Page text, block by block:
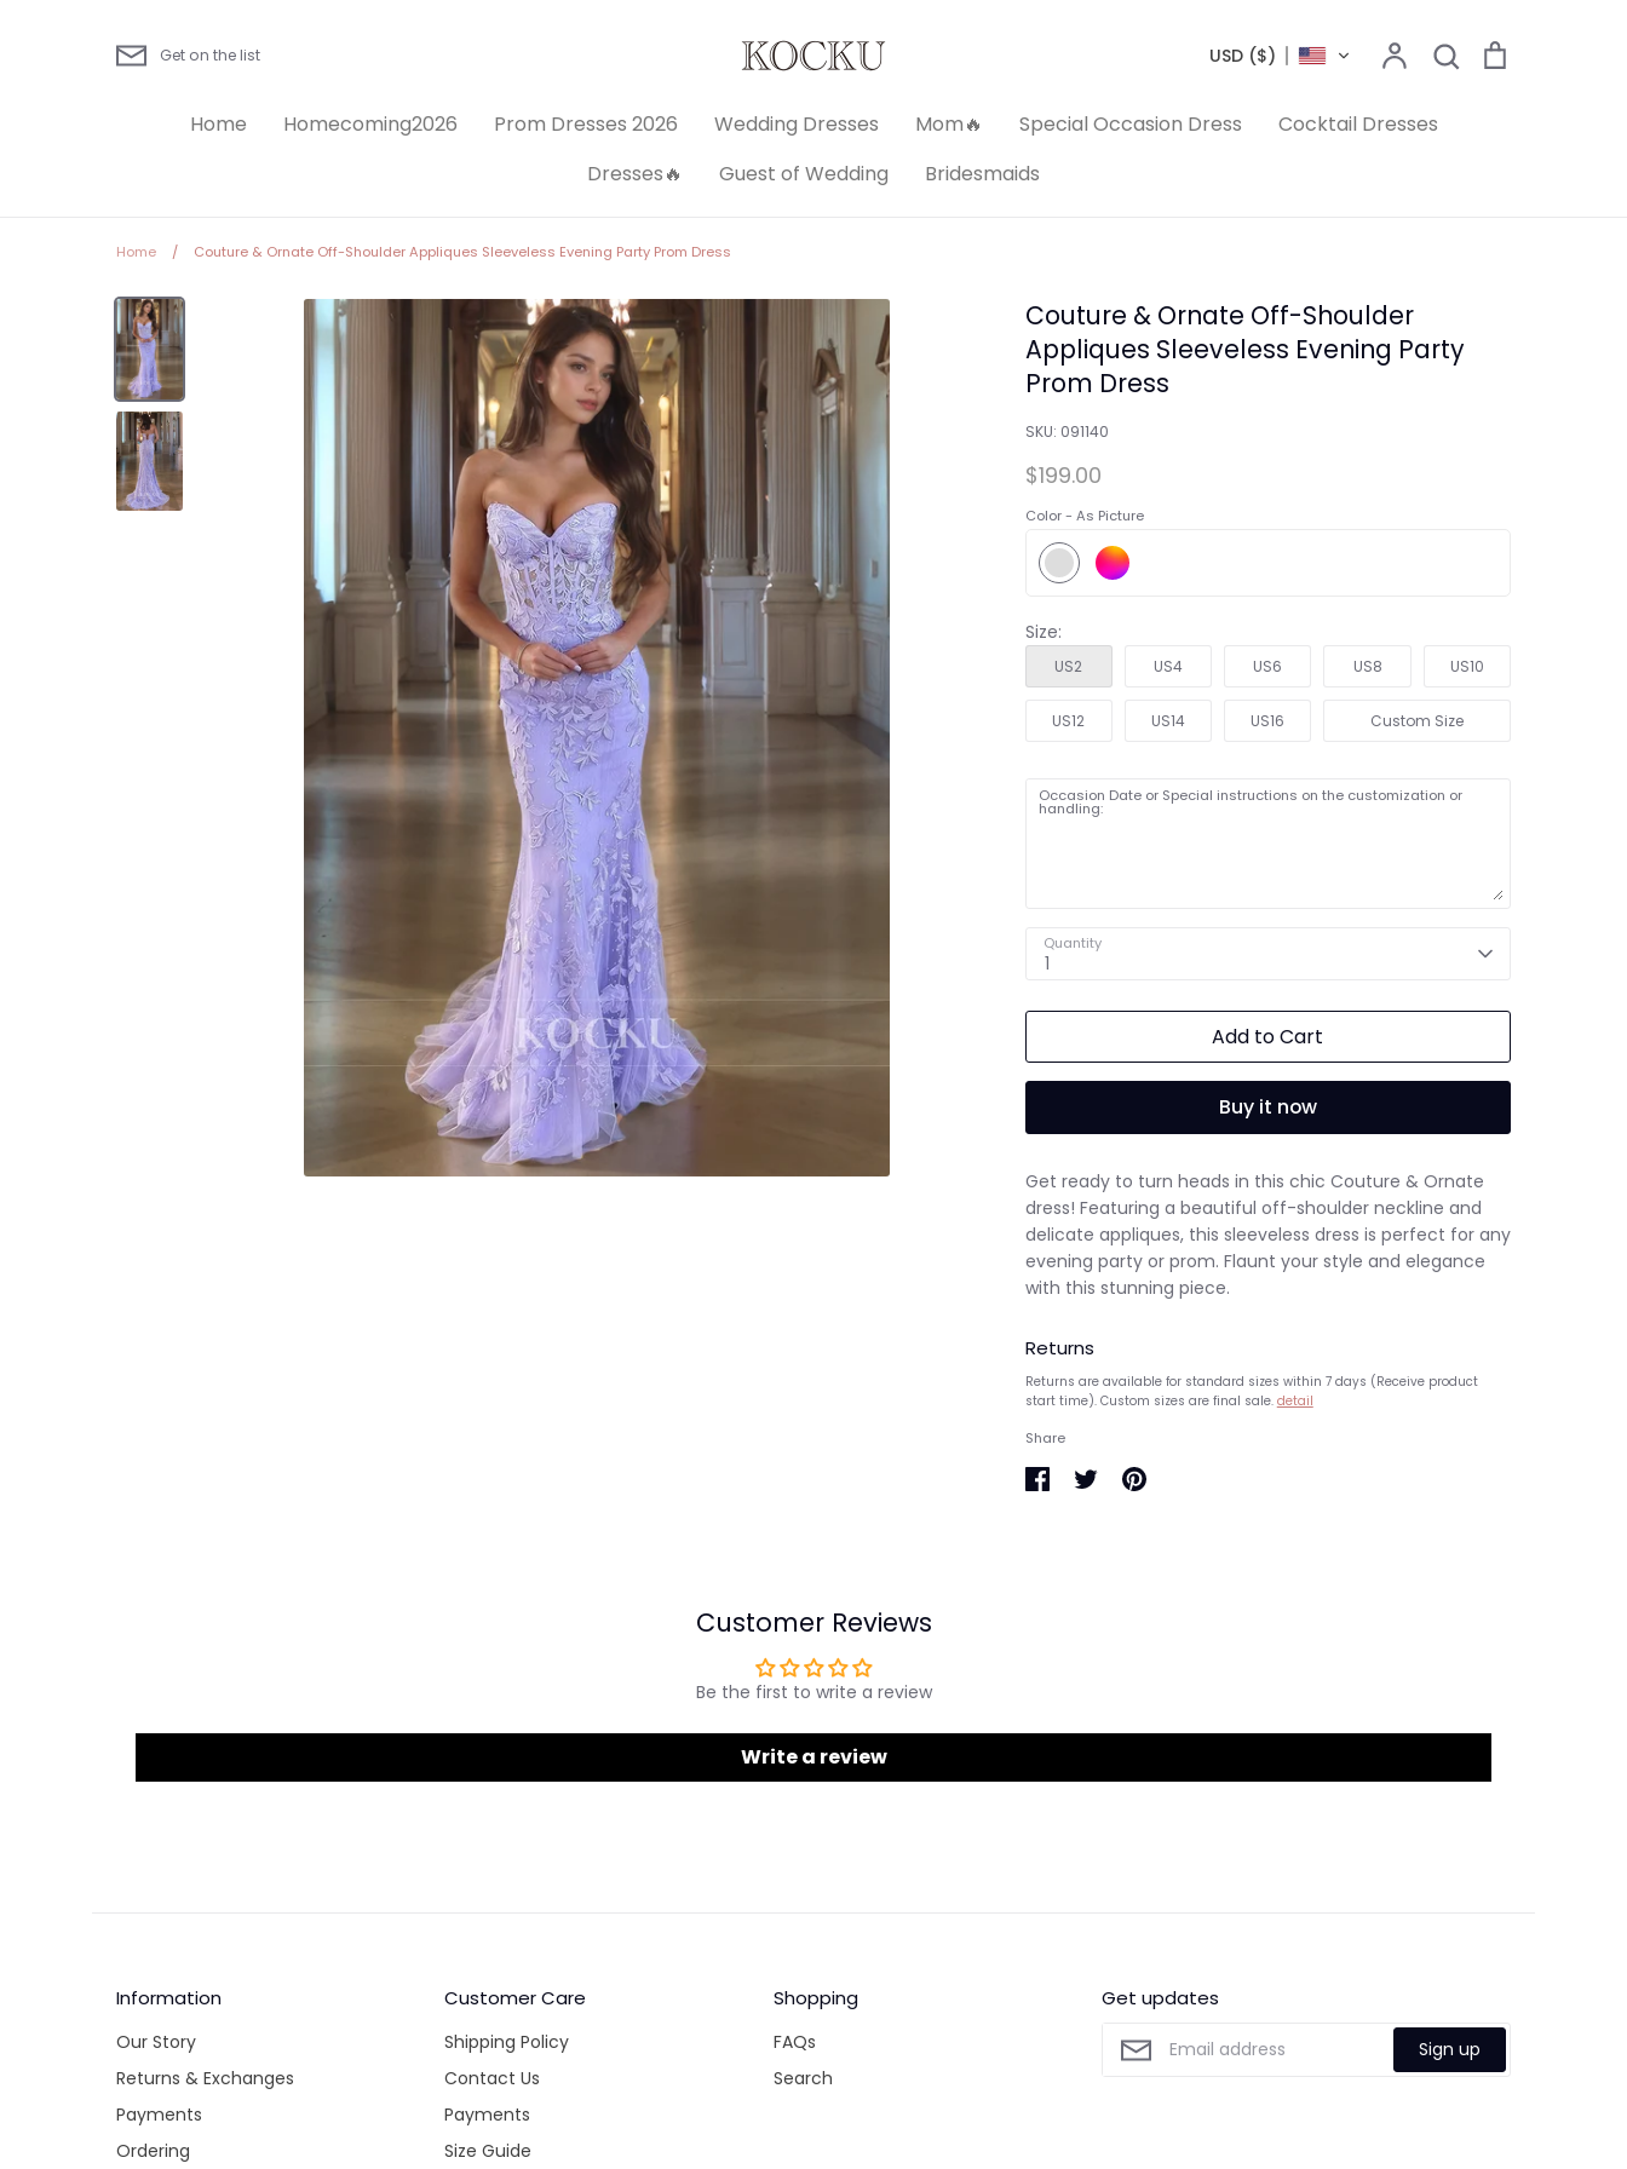
Get on the list USD ($) AccountSearch
Search
Home Homecoming2026 Prom Dresses 2026 Wedding Dresses Mom🔥 Special Occasion Dress
Cocktail Dresses
Dresses🔥
Guest of Wedding Bridesmaids
Home / Couture & Ornate Off-Shoulder Appliques Sleeveless Evening Party Prom Dress
Couture & Ornate Off-Shoulder
Appliques Sleeveless Evening Party
Prom Dress
SKU: 091140
$199.00
Color - As Picture
Size:
US2 US4 US6 US8 US10
US12 US14 US16 Custom Size
Occasion Date or Special instructions on the customization or
handling:
Quantity
1
Add to Cart
Buy it now
Get ready to turn heads in this chic Couture & Ornate
dress! Featuring a beautiful off-shoulder neckline and
delicate appliques, this sleeveless dress is perfect for any
evening party or prom. Flaunt your style and elegance
with this stunning piece.
Returns
Returns are available for standard sizes within 7 days (Receive product
start time). Custom sizes are final sale. detail
Share
Customer Reviews
Be the first to write a review
Write a review
Information
Our Story
Returns & Exchanges
Payments
Ordering
Customer Care
Shipping Policy
Contact Us
Payments
Size Guide
Shopping
FAQs
Search
Get updates
Sign up